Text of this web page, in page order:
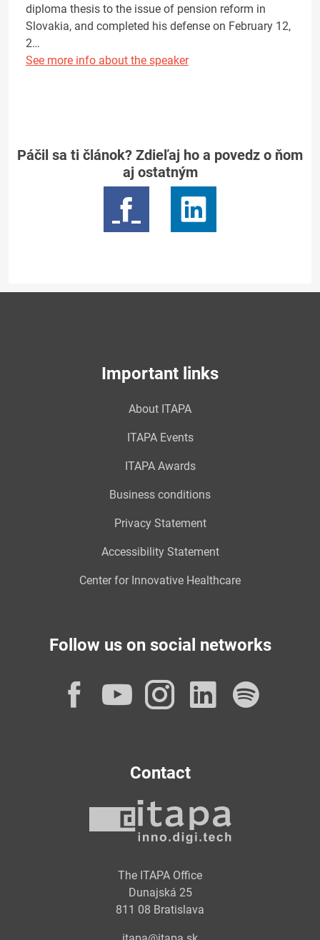
diploma thesis to the issue of pension reform in
Slovakia, and completed his defense on February 12,
2…
See more info about the speaker
Páčil sa ti článok? Zdieľaj ho a povedz o ňom
aj ostatným
Important links
About ITAPA
ITAPA Events
ITAPA Awards
Business conditions
Privacy Statement
Accessibility Statement
Center for Innovative Healthcare
Follow us on social networks
Facebook
YouTube
Instagram
Contact
The ITAPA Office
Dunajská 25
811 08 Bratislava